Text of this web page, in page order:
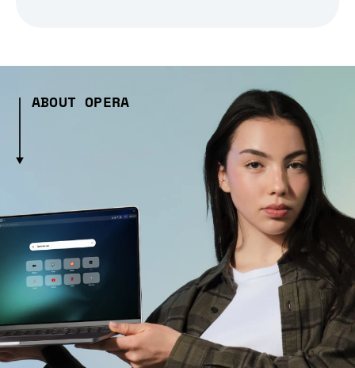
ABOUT OPERA